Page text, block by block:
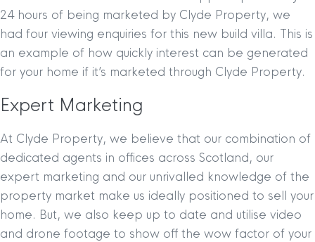
24 hours of being marketed by Clyde Property, we
had four viewing enquiries for this new build villa. This is
an example of how quickly interest can be generated
for your home if it’s marketed through Clyde Property.
Expert Marketing
At Clyde Property, we believe that our combination of
dedicated agents in offices across Scotland, our
expert marketing and our unrivalled knowledge of the
property market make us ideally positioned to sell your
home. But, we also keep up to date and utilise video
and drone footage to show off the wow factor of your